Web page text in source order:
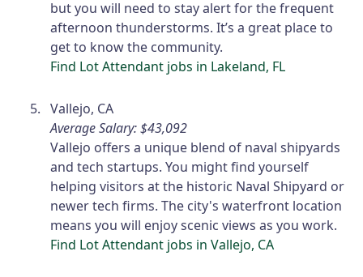
but you will need to stay alert for the frequent
afternoon thunderstorms. It’s a great place to
get to know the community.
Find Lot Attendant jobs in Lakeland, FL
Vallejo, CA
Average Salary: $43,092
Vallejo offers a unique blend of naval shipyards
and tech startups. You might find yourself
helping visitors at the historic Naval Shipyard or
newer tech firms. The city's waterfront location
means you will enjoy scenic views as you work.
Find Lot Attendant jobs in Vallejo, CA